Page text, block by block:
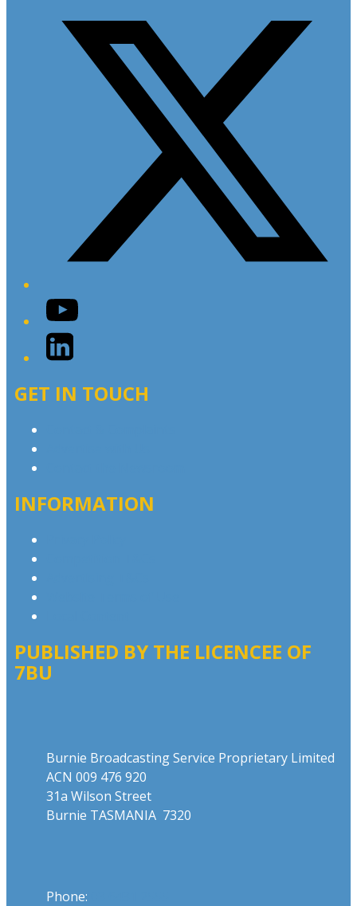
YouTube
LinkedIn
GET IN TOUCH
INFORMATION
PUBLISHED BY THE LICENCEE OF
7BU
Burnie Broadcasting Service Proprietary Limited
ACN 009 476 920
31a Wilson Street
Burnie TASMANIA 7320
Phone: